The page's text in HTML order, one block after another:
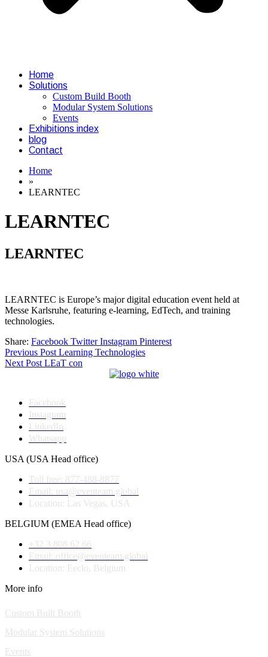
Home
Solutions
Custom Build Booth
Modular System Solutions
Events
Exhibitions index
blog
Contact
Home
»
LEARNTEC
LEARNTEC
LEARNTEC
LEARNTEC is Europe’s major digital education event held at
Messe Karlsruhe, featuring e-learning, EdTech, and training
technologies.
Share: Facebook Twitter Instagram Pinterest
Post
navigation
Previous Post Learning Technologies
Next Post LEaT con
Facebook
Instagram
LinkedIn
Whatsapp
USA (USA Head office)
Toll free: 877-488-8877
Email: usa@eventeam.global
Location: Las Vegas, USA
BELGIUM (EMEA Head office)
+32 3 808 62 66
Email: office@eventeam.global
Location: Eeclo, Belgium
More info
Custom Built Booth
Modular System Solutions
Events